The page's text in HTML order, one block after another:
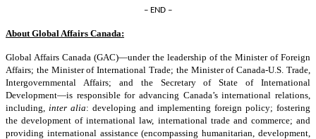
– END –
About Global Affairs Canada:
Global Affairs Canada (GAC)—under the leadership of the Minister of Foreign
Affairs; the Minister of International Trade; the Minister of Canada-U.S. Trade,
Intergovernmental Affairs; and the Secretary of State of International
Development—is responsible for advancing Canada’s international relations,
including, inter alia: developing and implementing foreign policy; fostering
the development of international law, international trade and commerce; and
providing international assistance (encompassing humanitarian, development,